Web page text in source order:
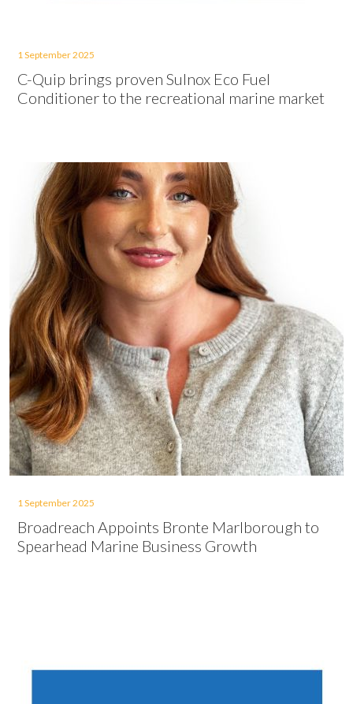
1 September 2025
C-Quip brings proven Sulnox Eco Fuel
Conditioner to the recreational marine market
1 September 2025
Broadreach Appoints Bronte Marlborough to
Spearhead Marine Business Growth